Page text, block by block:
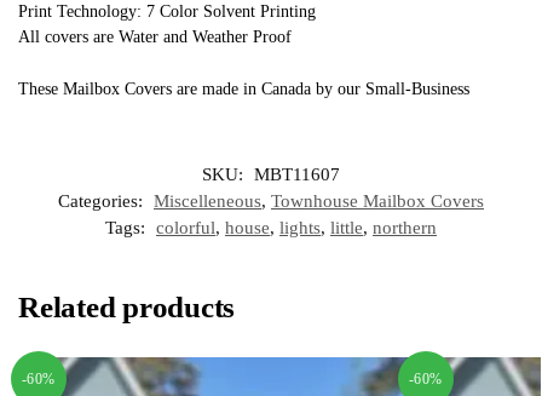
Print Technology: 7 Color Solvent Printing
All covers are Water and Weather Proof
These Mailbox Covers are made in Canada by our Small-Business
SKU:
MBT11607
Categories:
Miscelleneous, Townhouse Mailbox Covers
Tags:
colorful, house, lights, little, northern
Related products
-60% -60%